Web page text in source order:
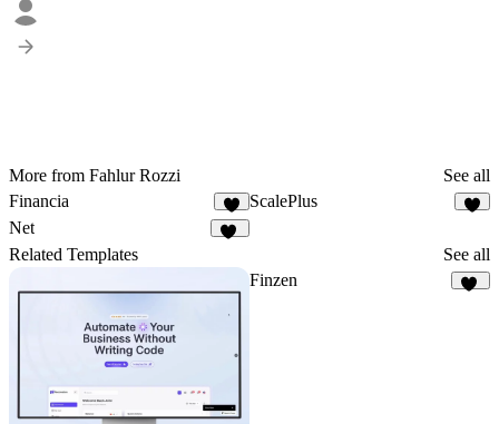
More from Fahlur Rozzi
See all
Financia
7
ScalePlus
Net
Related Templates See all
Finzen